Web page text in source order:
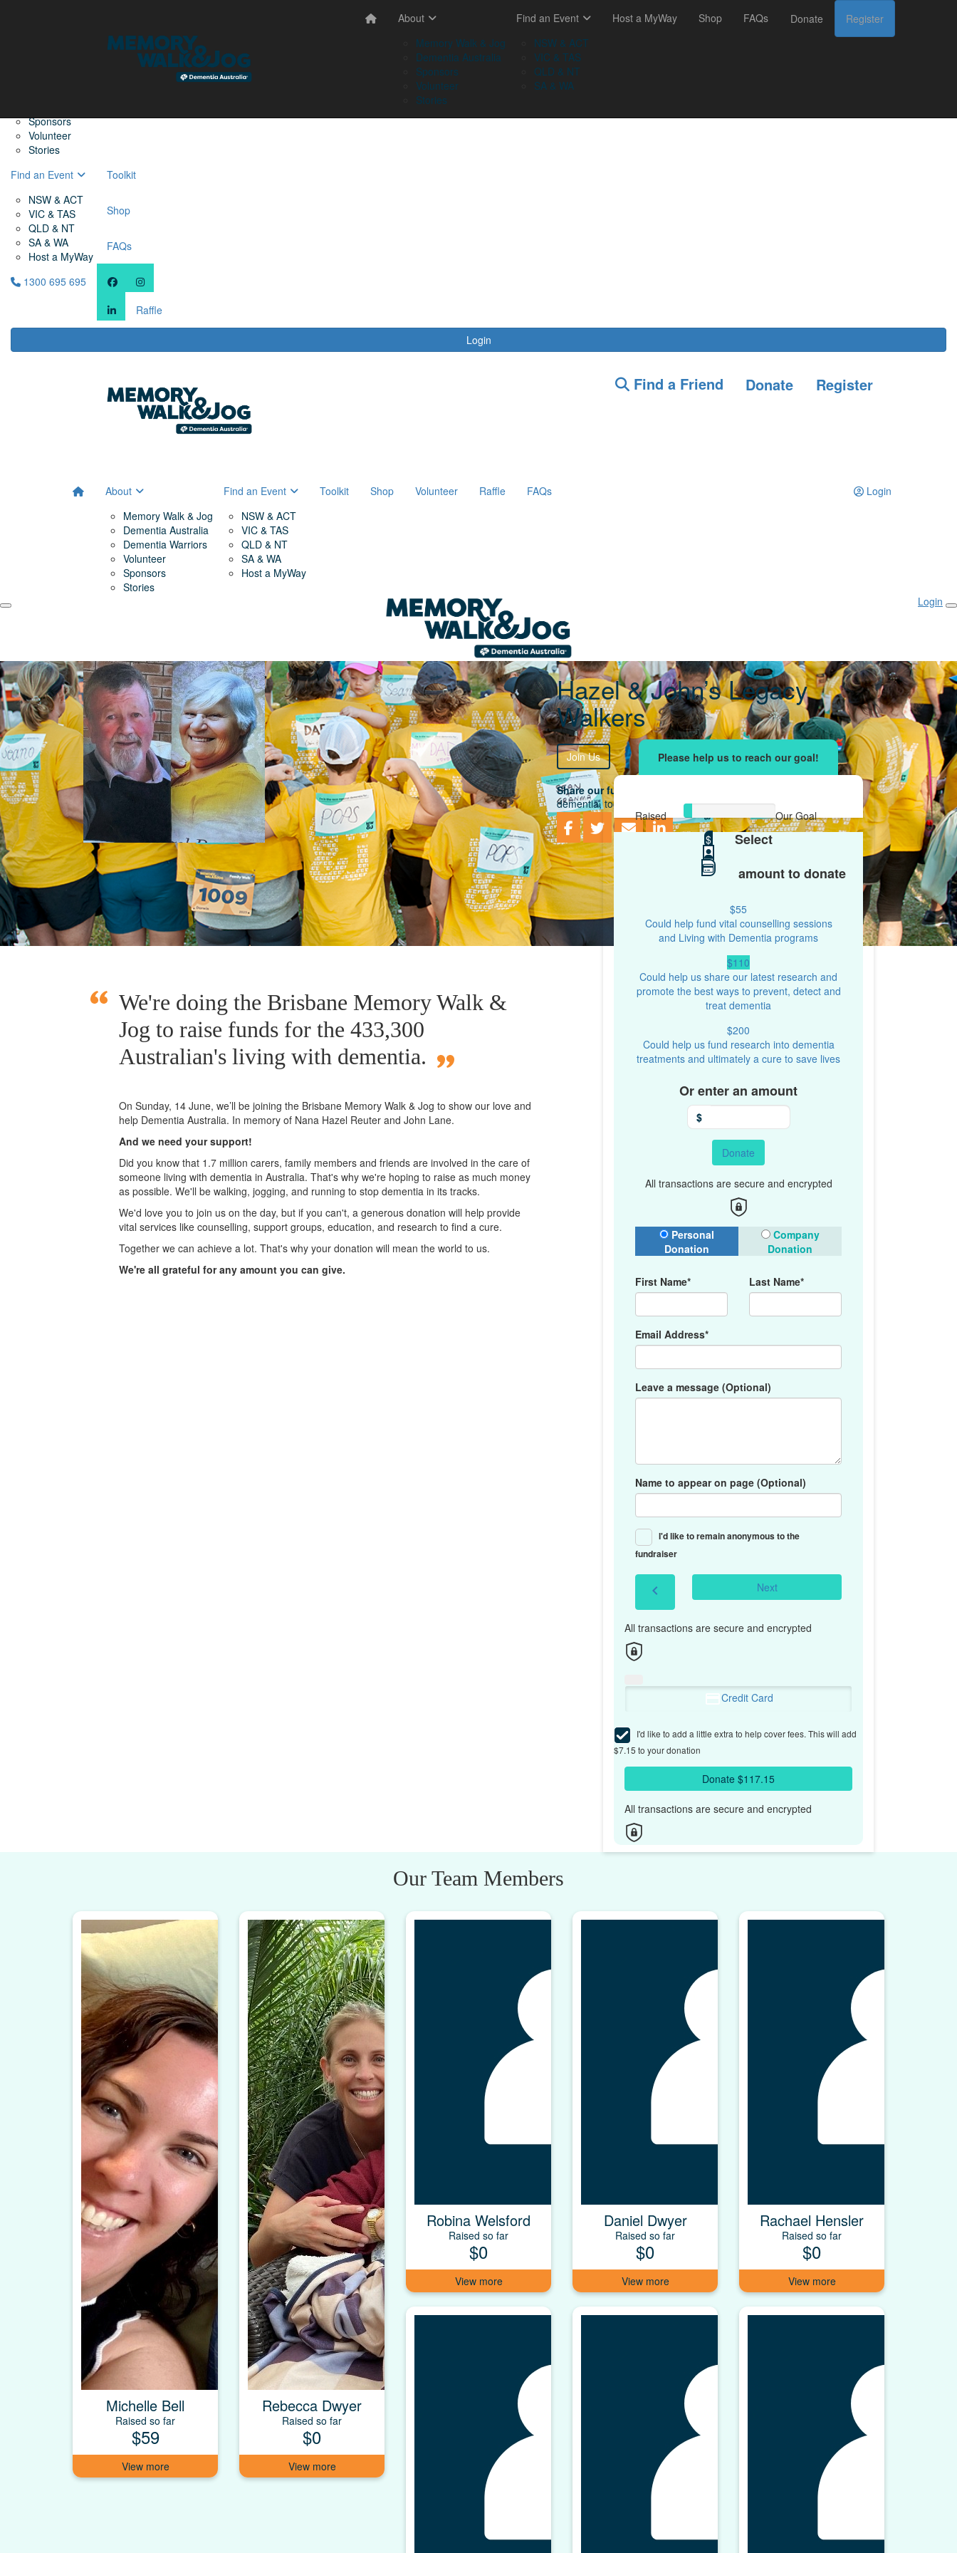
Sponsors
Volunteer
Stories
Find an Event
NSW & ACT
VIC & TAS
QLD & NT
SA & WA
Host a MyWay
Toolkit
Shop
FAQs
1300 695 695
Raffle
Login
About
Memory Walk & Jog
Dementia Australia
Sponsors
Volunteer
Stories
Find an Event
NSW & ACT
VIC & TAS
QLD & NT
SA & WA
Host a MyWay Shop FAQs Donate Register
Find a Friend Donate Register
About
Memory Walk & Jog
Dementia Australia
Dementia Warriors
Volunteer
Sponsors
Stories
Find an Event
NSW & ACT
VIC & TAS
QLD & NT
SA & WA
Host a MyWay
Toolkit Shop Volunteer Raffle FAQs Login
Login
Hazel & John’s Legacy
Walkers
Join Us
Share our fundraising effort
dementia, together.
Raised
Our Goal
$
Select
amount to donate
$55
Could help fund vital counselling sessions
and Living with Dementia programs
$110
Could help us share our latest research and
promote the best ways to prevent, detect and
treat dementia
$200
Could help us fund research into dementia
treatments and ultimately a cure to save lives
Or enter an amount
$
Donate
All transactions are secure and encrypted
Donation Type
Personal
Donation
Company
Donation
First Name* Last Name*
Email Address*
Leave a message (Optional)
Name to appear on page (Optional)
I'd like to remain anonymous to the
fundraiser
chevron_left Next
All transactions are secure and encrypted
Credit Card
I'd like to add a little extra to help cover fees. This will add
$7.15 to your donation
Donate $117.15
All transactions are secure and encrypted
We're doing the Brisbane Memory Walk &
Jog to raise funds for the 433,300
Australian's living with dementia.
On Sunday, 14 June, we’ll be joining the Brisbane Memory Walk & Jog to show our love and
help Dementia Australia. In memory of Nana Hazel Reuter and John Lane.
And we need your support!
Did you know that 1.7 million carers, family members and friends are involved in the care of
someone living with dementia in Australia. That's why we're hoping to raise as much money
as possible. We'll be walking, jogging, and running to stop dementia in its tracks.
We'd love you to join us on the day, but if you can't, a generous donation will help provide
vital services like counselling, support groups, education, and research to find a cure.
Together we can achieve a lot. That's why your donation will mean the world to us.
We're all grateful for any amount you can give.
Our Team Members
Michelle Bell
Raised so far
$59
Rebecca Dwyer
Raised so far
$0
Robina Welsford
Raised so far
$0
Daniel Dwyer
Raised so far
$0
Rachael Hensler
Raised so far
$0